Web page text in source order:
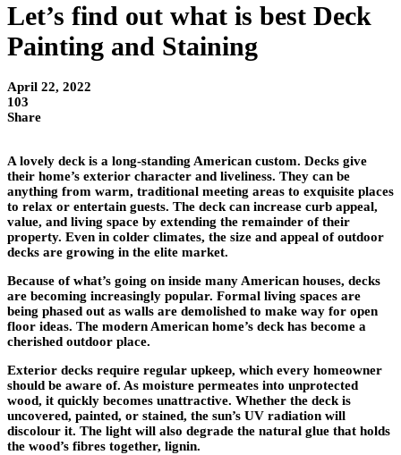
Let’s find out what is best Deck
Painting and Staining
April 22, 2022
103
Share
A lovely deck is a long-standing American custom. Decks give
their home’s exterior character and liveliness. They can be
anything from warm, traditional meeting areas to exquisite places
to relax or entertain guests. The deck can increase curb appeal,
value, and living space by extending the remainder of their
property. Even in colder climates, the size and appeal of outdoor
decks are growing in the elite market.
Because of what’s going on inside many American houses, decks
are becoming increasingly popular. Formal living spaces are
being phased out as walls are demolished to make way for open
floor ideas. The modern American home’s deck has become a
cherished outdoor place.
Exterior decks require regular upkeep, which every homeowner
should be aware of. As moisture permeates into unprotected
wood, it quickly becomes unattractive. Whether the deck is
uncovered, painted, or stained, the sun’s UV radiation will
discolour it. The light will also degrade the natural glue that holds
the wood’s fibres together, lignin.